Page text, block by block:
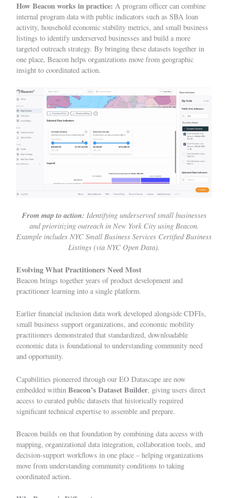
How Beacon works in practice: A program officer can combine
internal program data with public indicators such as SBA loan
activity, household economic stability metrics, and small business
listings to identify underserved businesses and build a more
targeted outreach strategy. By bringing these datasets together in
one place, Beacon helps organizations move from geographic
insight to coordinated action.
From map to action: Identifying underserved small businesses
and prioritizing outreach in New York City using Beacon.
Example includes NYC Small Business Services Certified Business
Listings (via NYC Open Data).
Evolving What Practitioners Need Most
Beacon brings together years of product development and
practitioner learning into a single platform.
Earlier financial inclusion data work developed alongside CDFIs,
small business support organizations, and economic mobility
practitioners demonstrated that standardized, downloadable
economic data is foundational to understanding community need
and opportunity.
Capabilities pioneered through our EO Datascape are now
embedded within Beacon’s Dataset Builder, giving users direct
access to curated public datasets that historically required
significant technical expertise to assemble and prepare.
Beacon builds on that foundation by combining data access with
mapping, organizational data integration, collaboration tools, and
decision-support workflows in one place – helping organizations
move from understanding community conditions to taking
coordinated action.